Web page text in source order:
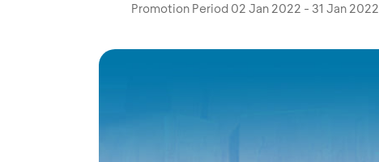
Promotion Period 02 Jan 2022 - 31 Jan 2022